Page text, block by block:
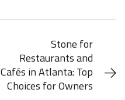
Stone for
Restaurants and
Cafés in Atlanta: Top
Choices for Owners